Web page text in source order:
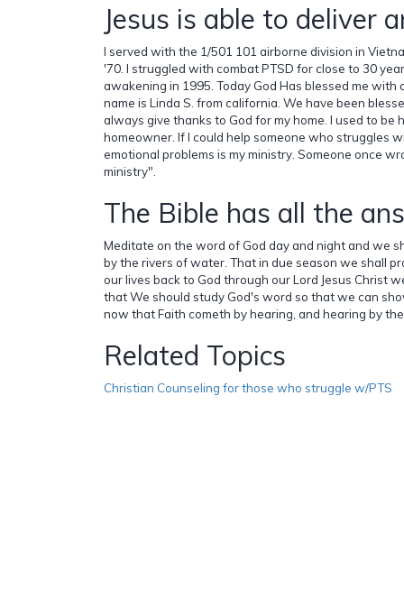
Jesus is able to deliver
I served with the 1/501 101 airborne division in
'70. I struggled with combat PTSD for close to 30
awakening in 1995. Today God Has blessed me with
name is Linda S. from california. We have been
always give thanks to God for my home. I used to be
homeowner. If I could help someone who struggles
emotional problems is my ministry. Someone once
ministry".
The Bible has all the
Meditate on the word of God day and night and we
by the rivers of water. That in due season we shall
our lives back to God through our Lord Jesus Christ
that We should study God's word so that we can
now that Faith cometh by hearing, and hearing by
Related Topics
Christian Counseling for those who struggle w/PTS